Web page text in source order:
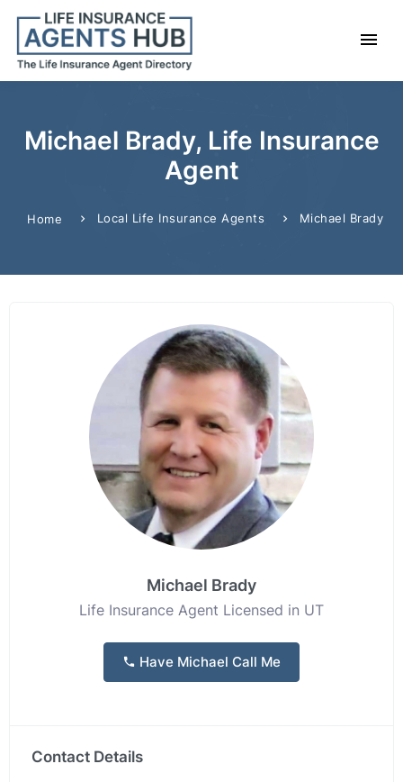
Michael Brady, Life Insurance
Agent
Home Local Life Insurance Agents Michael Brady
Michael Brady
Life Insurance Agent Licensed in UT
Have Michael Call Me
Contact Details